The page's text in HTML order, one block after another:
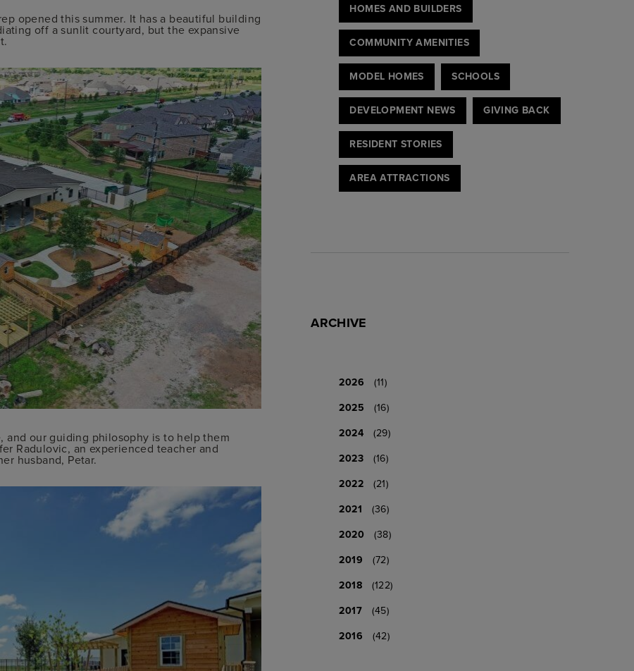
opened this summer. It has a beautiful building
off a sunlit courtyard, but the expansive
and our guiding philosophy is to help them
Radulovic, an experienced teacher and
husband, Petar.
HOMES AND BUILDERS
COMMUNITY AMENITIES
MODEL HOMES SCHOOLS
DEVELOPMENT NEWS GIVING BACK
RESIDENT STORIES
AREA ATTRACTIONS
ARCHIVE
2026
(11)
2025
(16)
2024
(29)
2023
(16)
2022
(21)
2021
(36)
2020
(38)
2019
(72)
2018
(122)
2017
(45)
2016
(42)